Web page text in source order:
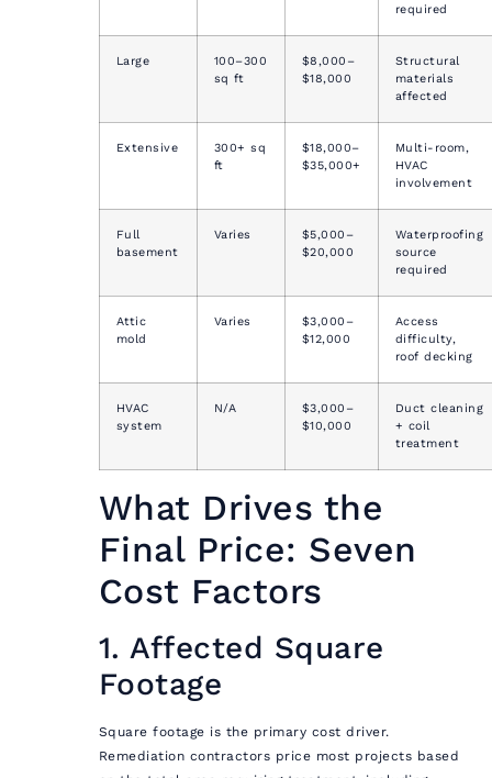
required
Large
100–300
sq ft
$8,000–
$18,000
Structural
materials
affected
Extensive
300+ sq
ft
$18,000–
$35,000+
Multi-room,
HVAC
involvement
Full
basement
Varies
$5,000–
$20,000
Waterproofing
source
required
Attic
mold
Varies
$3,000–
$12,000
Access
difficulty,
roof decking
HVAC
system
N/A
$3,000–
$10,000
Duct cleaning
+ coil
treatment
What Drives the
Final Price: Seven
Cost Factors
1. Affected Square
Footage
Square footage is the primary cost driver.
Remediation contractors price most projects based